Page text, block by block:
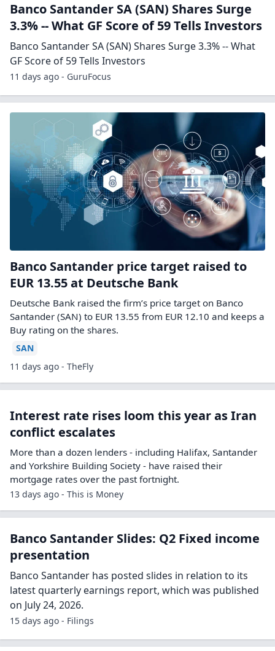
Banco Santander SA (SAN) Shares Surge
3.3% -- What GF Score of 59 Tells Investors
Banco Santander SA (SAN) Shares Surge 3.3% -- What
GF Score of 59 Tells Investors
11 days ago - GuruFocus
Banco Santander price target raised to
EUR 13.55 at Deutsche Bank
Deutsche Bank raised the firm’s price target on Banco
Santander (SAN) to EUR 13.55 from EUR 12.10 and keeps a
Buy rating on the shares.
SAN
11 days ago - TheFly
Interest rate rises loom this year as Iran
conflict escalates
More than a dozen lenders - including Halifax, Santander
and Yorkshire Building Society - have raised their
mortgage rates over the past fortnight.
13 days ago - This is Money
Banco Santander Slides: Q2 Fixed income
presentation
Banco Santander has posted slides in relation to its
latest quarterly earnings report, which was published
on July 24, 2026.
15 days ago - Filings